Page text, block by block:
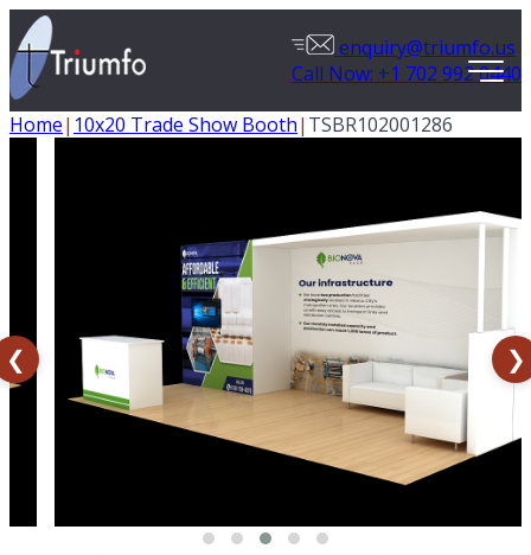
enquiry@triumfo.us
Call Now: +1 702 992 0440
Home| 10x20 Trade Show Booth| TSBR102001286
❮ ❯